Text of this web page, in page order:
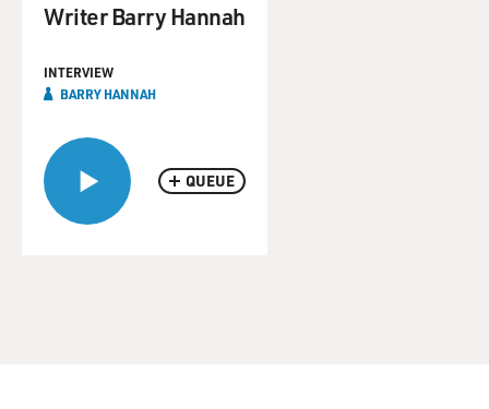
QUEUE
Writer Barry Hannah
INTERVIEW
BARRY HANNAH